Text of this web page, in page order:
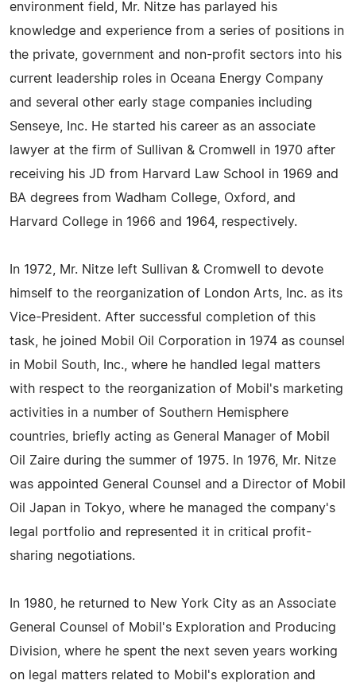
environment field, Mr. Nitze has parlayed his
knowledge and experience from a series of positions in
the private, government and non-profit sectors into his
current leadership roles in Oceana Energy Company
and several other early stage companies including
Senseye, Inc. He started his career as an associate
lawyer at the firm of Sullivan & Cromwell in 1970 after
receiving his JD from Harvard Law School in 1969 and
BA degrees from Wadham College, Oxford, and
Harvard College in 1966 and 1964, respectively.
In 1972, Mr. Nitze left Sullivan & Cromwell to devote
himself to the reorganization of London Arts, Inc. as its
Vice-President. After successful completion of this
task, he joined Mobil Oil Corporation in 1974 as counsel
in Mobil South, Inc., where he handled legal matters
with respect to the reorganization of Mobil's marketing
activities in a number of Southern Hemisphere
countries, briefly acting as General Manager of Mobil
Oil Zaire during the summer of 1975. In 1976, Mr. Nitze
was appointed General Counsel and a Director of Mobil
Oil Japan in Tokyo, where he managed the company's
legal portfolio and represented it in critical profit-
sharing negotiations.
In 1980, he returned to New York City as an Associate
General Counsel of Mobil's Exploration and Producing
Division, where he spent the next seven years working
on legal matters related to Mobil's exploration and